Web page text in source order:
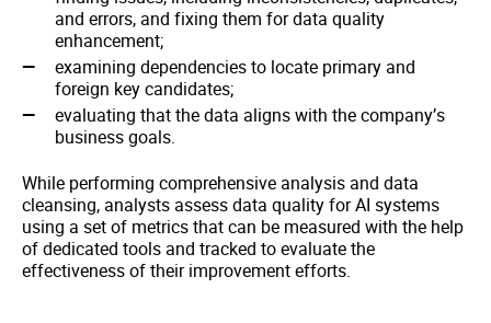
and errors, and fixing them for data quality
enhancement;
examining dependencies to locate primary and
foreign key candidates;
evaluating that the data aligns with the company’s
business goals.
While performing comprehensive analysis and data
cleansing, analysts assess data quality for AI systems
using a set of metrics that can be measured with the help
of dedicated tools and tracked to evaluate the
effectiveness of their improvement efforts.